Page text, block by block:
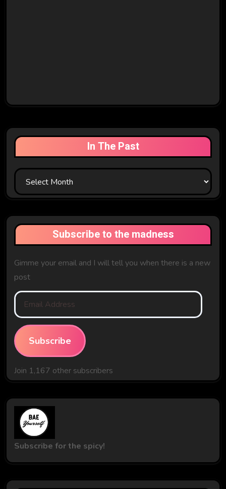
In The Past
In
The
Subscribe to the madness
Gimme your email and I will tell you when there is a new
post
Email
Address
Subscribe
Join 1,167 other subscribers
Subscribe for the spicy!